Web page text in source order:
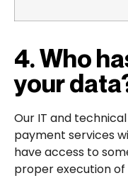
4. Who
your
Our IT and
payment services
have access to
proper execution